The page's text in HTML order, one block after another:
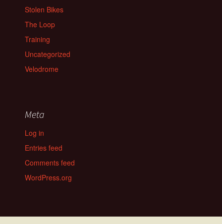
Stolen Bikes
The Loop
Training
Uncategorized
Velodrome
Meta
Log in
Entries feed
Comments feed
WordPress.org